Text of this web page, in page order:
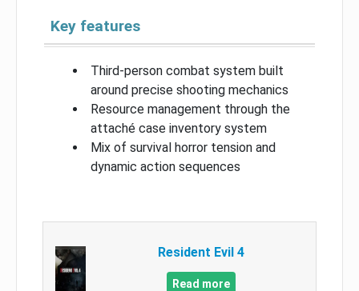
Key features
Third-person combat system built
around precise shooting mechanics
Resource management through the
attaché case inventory system
Mix of survival horror tension and
dynamic action sequences
Resident Evil 4
Read more